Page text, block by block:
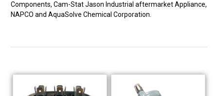
Components, Cam-Stat Jason Industrial aftermarket Appliance,
NAPCO and AquaSolve Chemical Corporation.